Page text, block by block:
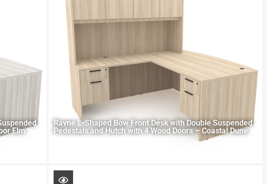
Elm
Rayne L-Shaped Bow Front Desk with Double Suspended
Pedestals and Hutch with 4 Wood Doors – Coastal Dune